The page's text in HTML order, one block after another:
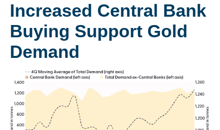
Increased Central Bank
Buying Support Gold
Demand